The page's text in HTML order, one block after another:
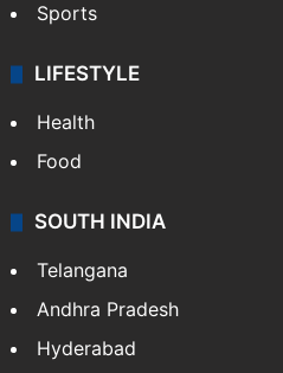
Sports
LIFESTYLE
Health
Food
SOUTH INDIA
Telangana
Andhra Pradesh
Hyderabad